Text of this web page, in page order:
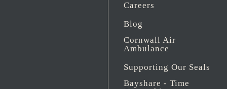
Careers
Blog
Cornwall Air
Ambulance
Supporting Our Seals
Bayshare - Time